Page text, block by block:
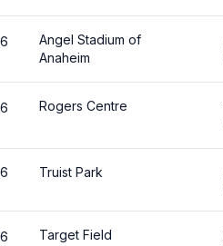
Angel Stadium of
Anaheim
Rogers Centre
Truist Park
Target Field